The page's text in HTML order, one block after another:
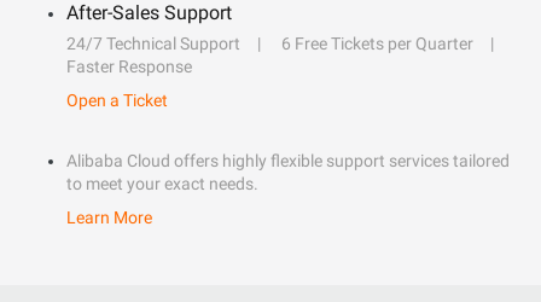
After-Sales Support
24/7 Technical Support
6 Free Tickets per Quarter
Faster Response
Open a Ticket
Alibaba Cloud offers highly flexible support services tailored
to meet your exact needs.
Learn More